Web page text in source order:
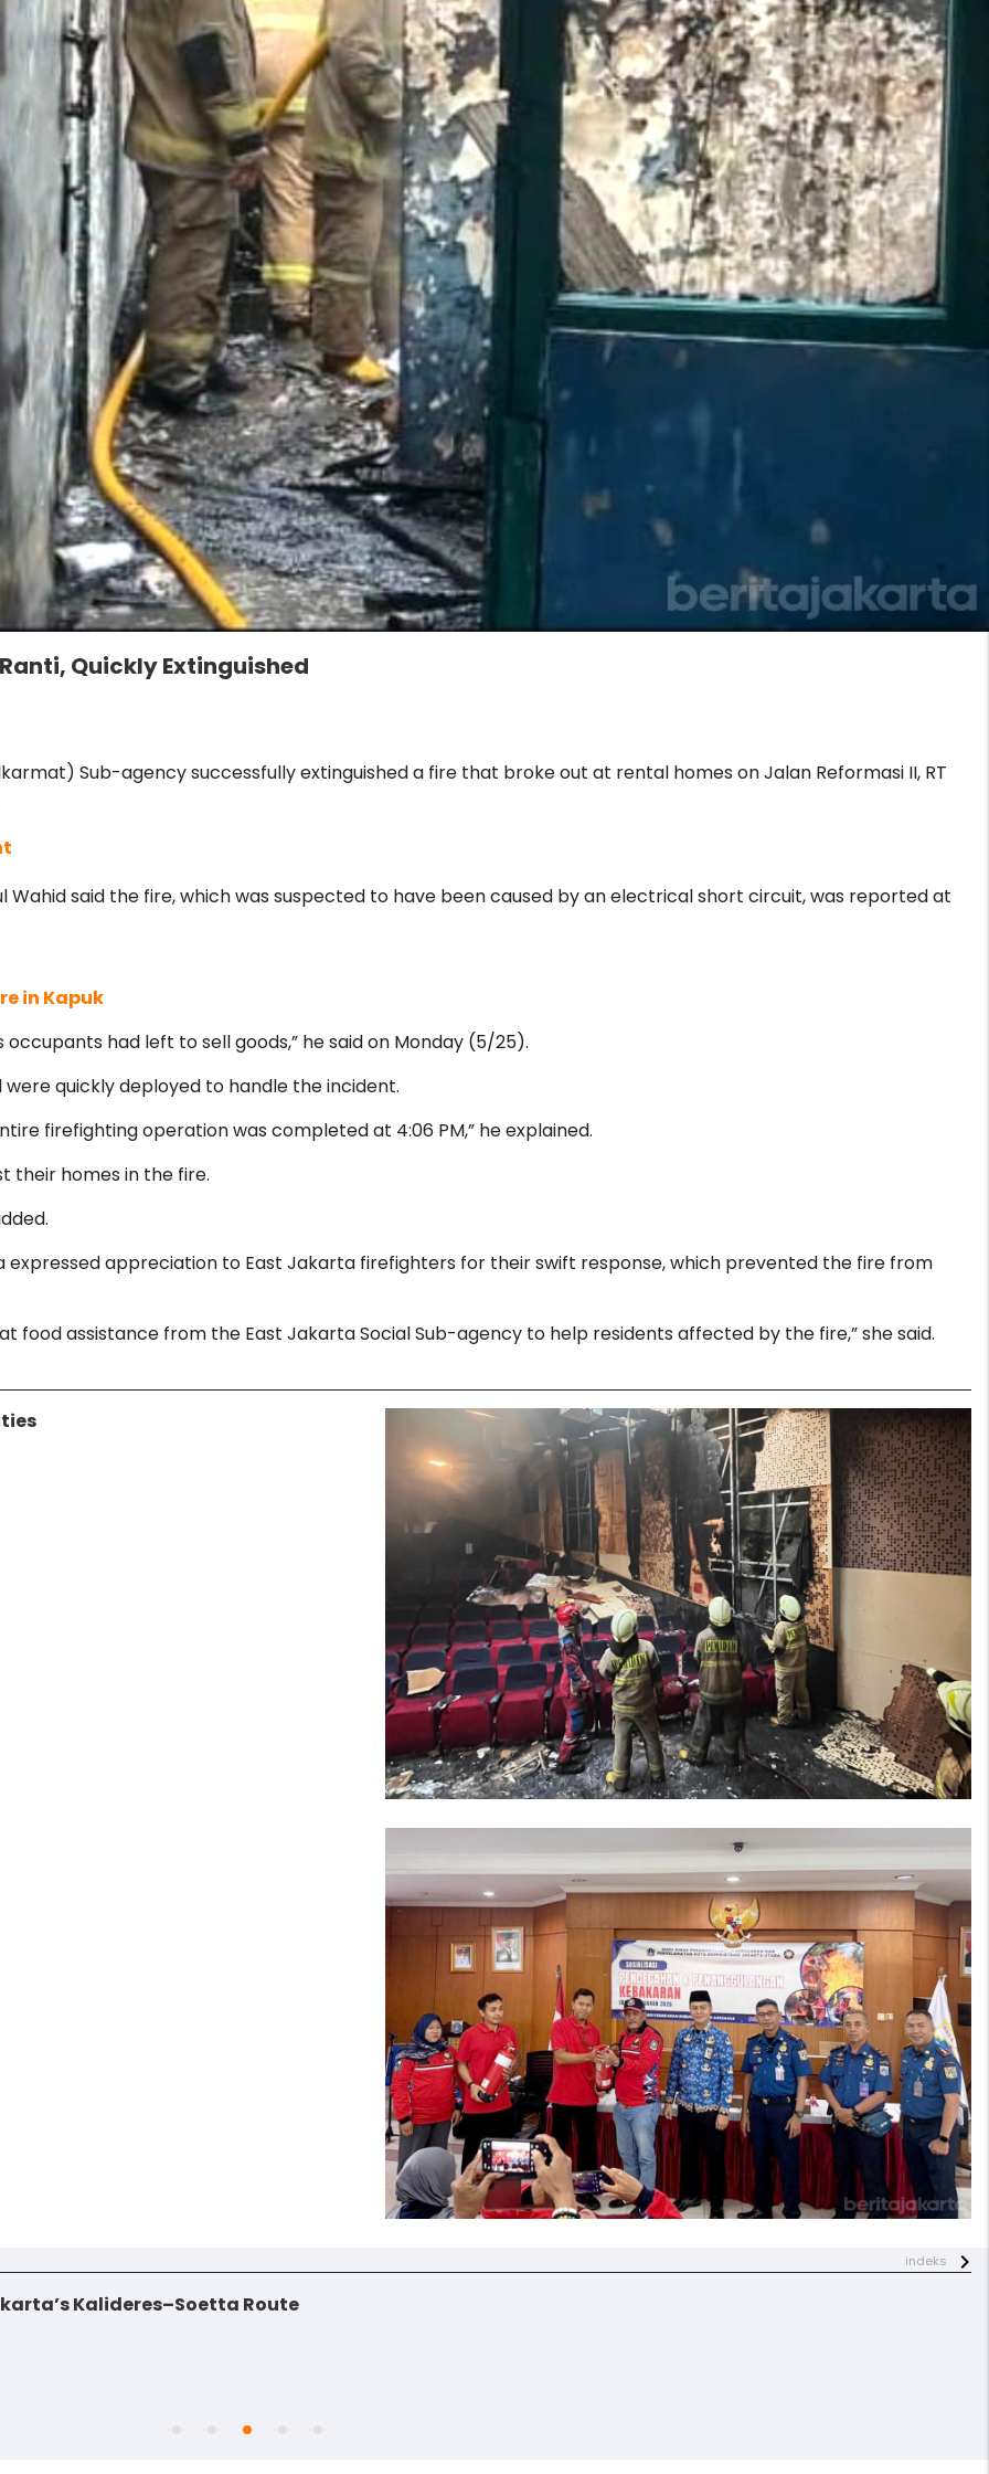
Quickly Extinguished
Sub-agency successfully extinguished a fire that broke out at rental homes on Jalan Reformasi II, RT
said the fire, which was suspected to have been caused by an electrical short circuit, was reported at
in Kapuk
had left to sell goods,” he said on Monday (5/25).
quickly deployed to handle the incident.
firefighting operation was completed at 4:06 PM,” he explained.
their homes in the fire.
expressed appreciation to East Jakarta firefighters for their swift response, which prevented the fire from
assistance from the East Jakarta Social Sub-agency to help residents affected by the fire,” she said.
indeks
Kalideres–Soetta Route